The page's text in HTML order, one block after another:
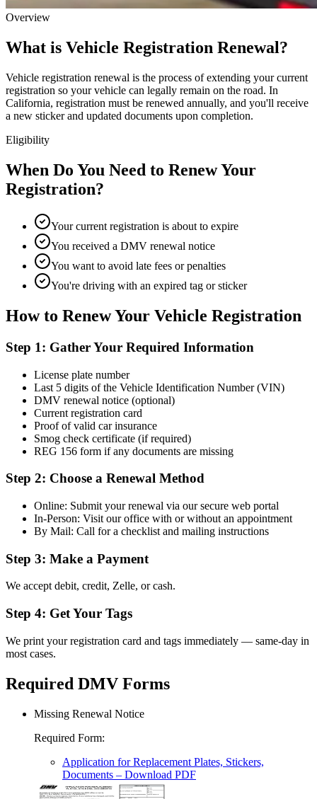
Overview
What is Vehicle Registration Renewal?
Vehicle registration renewal is the process of extending your current
registration so your vehicle can legally remain on the road. In
California, registration must be renewed annually, and you'll receive
a new sticker and updated documents upon completion.
Eligibility
When Do You Need to Renew Your
Registration?
Your current registration is about to expire
You received a DMV renewal notice
You want to avoid late fees or penalties
You're driving with an expired tag or sticker
How to Renew Your Vehicle Registration
Step 1: Gather Your Required Information
License plate number
Last 5 digits of the Vehicle Identification Number (VIN)
DMV renewal notice (optional)
Current registration card
Proof of valid car insurance
Smog check certificate (if required)
REG 156 form if any documents are missing
Step 2: Choose a Renewal Method
Online: Submit your renewal via our secure web portal
In-Person: Visit our office with or without an appointment
By Mail: Call for a checklist and mailing instructions
Step 3: Make a Payment
We accept debit, credit, Zelle, or cash.
Step 4: Get Your Tags
We print your registration card and tags immediately — same-day in
most cases.
Required DMV Forms
Missing Renewal Notice
Required Form:
Application for Replacement Plates, Stickers,
Documents – Download PDF